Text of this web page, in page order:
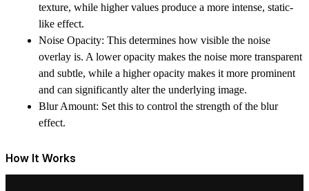
texture, while higher values produce a more intense, static-
like effect.
Noise Opacity: This determines how visible the noise
overlay is. A lower opacity makes the noise more transparent
and subtle, while a higher opacity makes it more prominent
and can significantly alter the underlying image.
Blur Amount: Set this to control the strength of the blur
effect.
How It Works